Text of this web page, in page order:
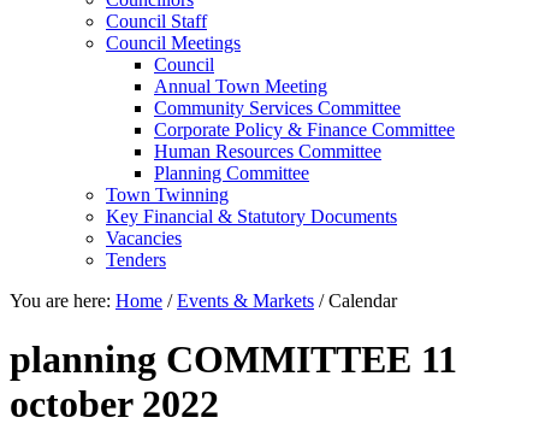
Council Staff
Council Meetings
Council
Annual Town Meeting
Community Services Committee
Corporate Policy & Finance Committee
Human Resources Committee
Planning Committee
Town Twinning
Key Financial & Statutory Documents
Vacancies
Tenders
You are here: Home /Events & Markets /Calendar
planning COMMITTEE 11
october 2022